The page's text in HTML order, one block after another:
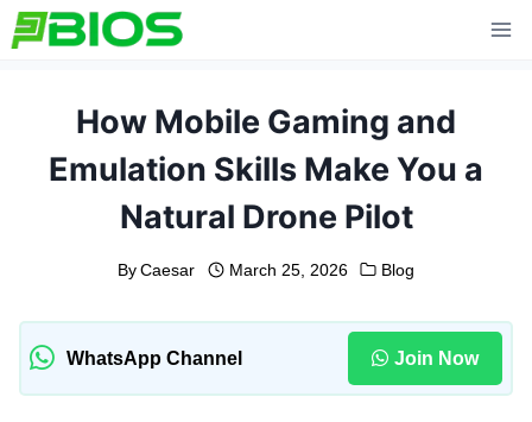
Skip
to
How Mobile Gaming and
Emulation Skills Make You a
Natural Drone Pilot
By Caesar March 25, 2026 Blog
WhatsApp Channel Join Now